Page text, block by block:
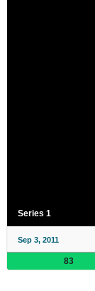
Series 1
Sep 3, 2011
83